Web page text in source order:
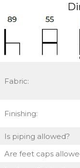
Fabric:
Finishing:
Is piping allowed?
Are feet caps